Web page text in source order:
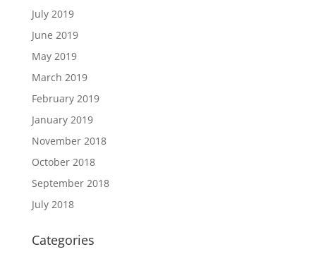
July 2019
June 2019
May 2019
March 2019
February 2019
January 2019
November 2018
October 2018
September 2018
July 2018
Categories